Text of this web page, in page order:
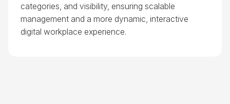
categories, and visibility, ensuring scalable
management and a more dynamic, interactive
digital workplace experience.